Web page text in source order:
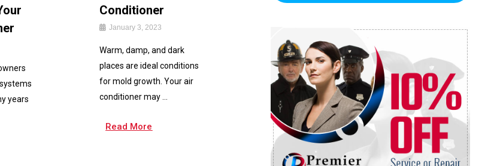
years
Conditioner
January 3, 2023
Warm, damp, and dark
places are ideal conditions
for mold growth. Your air
conditioner may ...
Read More